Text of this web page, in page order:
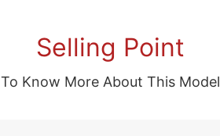
Selling Point
To Know More About This Model